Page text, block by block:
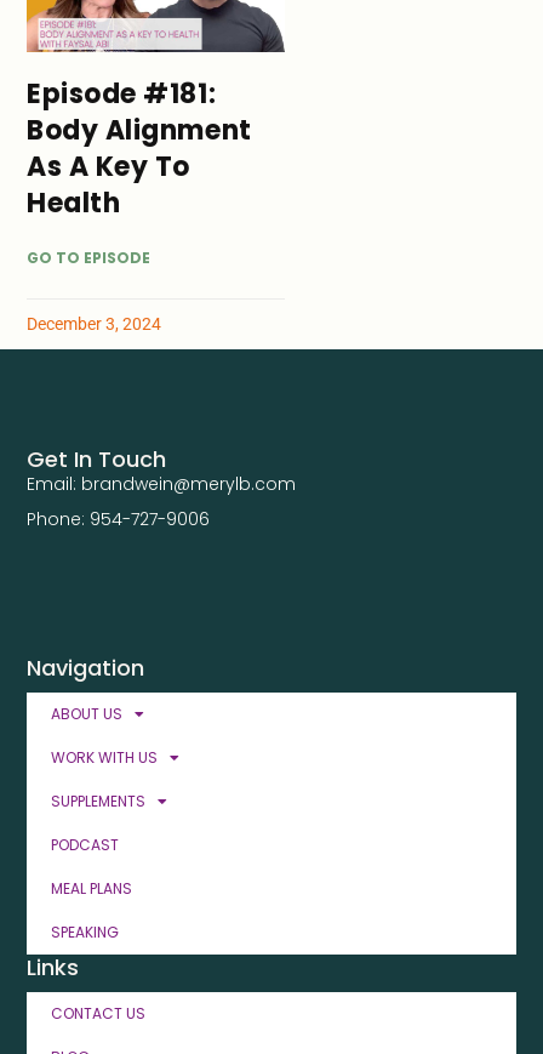
Episode #181:
Body Alignment
As A Key To
Health
GO TO EPISODE
December 3, 2024
Navigation
ABOUT US
WORK WITH US
SUPPLEMENTS
PODCAST
MEAL PLANS
SPEAKING
Links
CONTACT US
Get In Touch
Email: brandwein@merylb.com
Phone: 954-727-9006